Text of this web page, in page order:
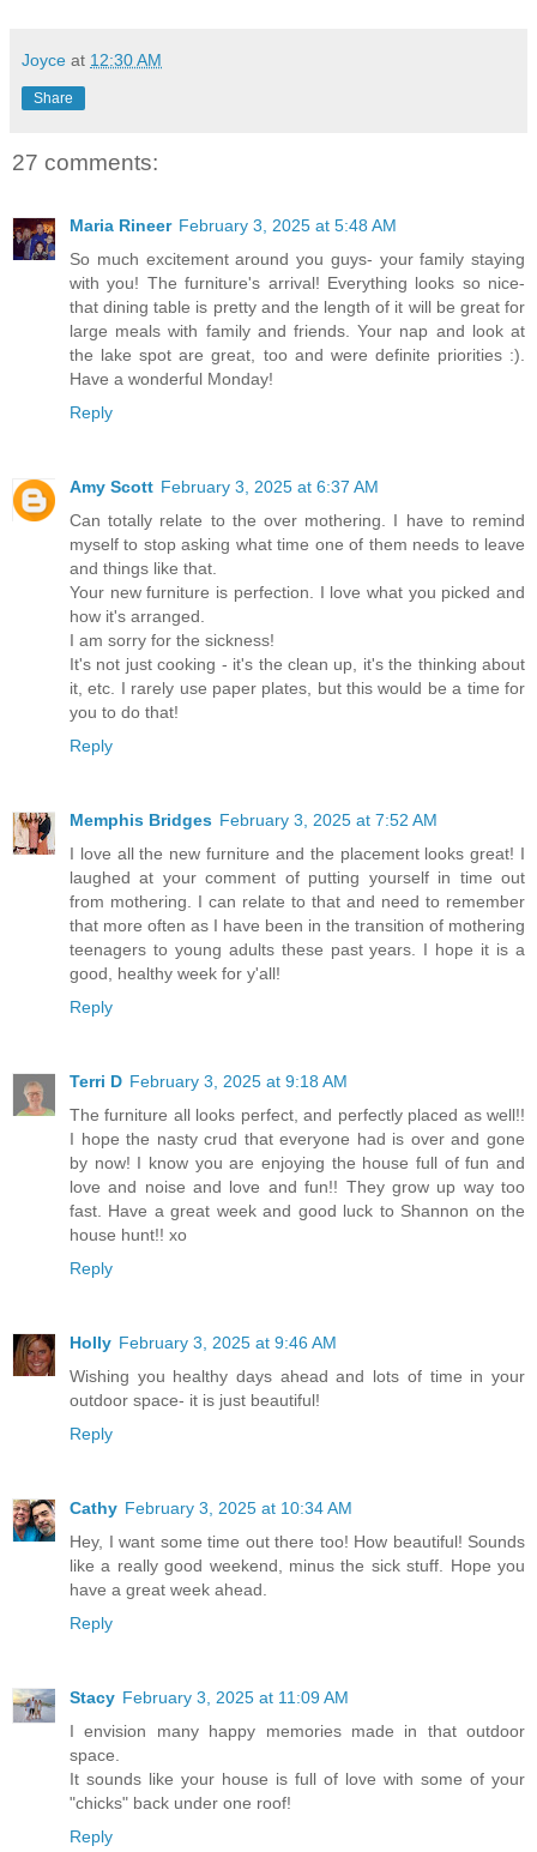
Joyce at 12:30 AM
Share
27 comments:
Maria Rineer February 3, 2025 at 5:48 AM
So much excitement around you guys- your family staying
with you! The furniture's arrival! Everything looks so nice-
that dining table is pretty and the length of it will be great for
large meals with family and friends. Your nap and look at
the lake spot are great, too and were definite priorities :).
Have a wonderful Monday!
Reply
Amy Scott February 3, 2025 at 6:37 AM
Can totally relate to the over mothering. I have to remind
myself to stop asking what time one of them needs to leave
and things like that.
Your new furniture is perfection. I love what you picked and
how it's arranged.
I am sorry for the sickness!
It's not just cooking - it's the clean up, it's the thinking about
it, etc. I rarely use paper plates, but this would be a time for
you to do that!
Reply
Memphis Bridges February 3, 2025 at 7:52 AM
I love all the new furniture and the placement looks great! I
laughed at your comment of putting yourself in time out
from mothering. I can relate to that and need to remember
that more often as I have been in the transition of mothering
teenagers to young adults these past years. I hope it is a
good, healthy week for y'all!
Reply
Terri D February 3, 2025 at 9:18 AM
The furniture all looks perfect, and perfectly placed as well!!
I hope the nasty crud that everyone had is over and gone
by now! I know you are enjoying the house full of fun and
love and noise and love and fun!! They grow up way too
fast. Have a great week and good luck to Shannon on the
house hunt!! xo
Reply
Holly February 3, 2025 at 9:46 AM
Wishing you healthy days ahead and lots of time in your
outdoor space- it is just beautiful!
Reply
Cathy February 3, 2025 at 10:34 AM
Hey, I want some time out there too! How beautiful! Sounds
like a really good weekend, minus the sick stuff. Hope you
have a great week ahead.
Reply
Stacy February 3, 2025 at 11:09 AM
I envision many happy memories made in that outdoor
space.
It sounds like your house is full of love with some of your
"chicks" back under one roof!
Reply